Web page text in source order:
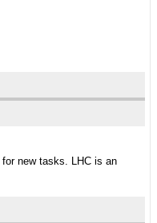
new tasks. LHC is an